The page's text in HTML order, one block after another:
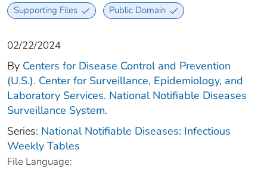
Supporting Files Public Domain
02/22/2024
By Centers for Disease Control and Prevention
(U.S.). Center for Surveillance, Epidemiology, and
Laboratory Services. National Notifiable Diseases
Surveillance System.
Series: National Notifiable Diseases: Infectious
Weekly Tables
File Language: